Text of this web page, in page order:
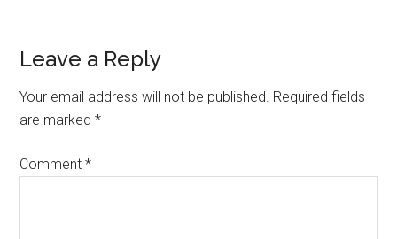
Leave a Reply
Your email address will not be published. Required fields
are marked*
Comment*